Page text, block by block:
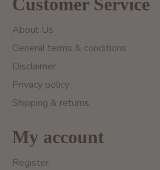
About Us
General terms & conditions
Disclaimer
Privacy policy
Shipping & returns
My account
Register